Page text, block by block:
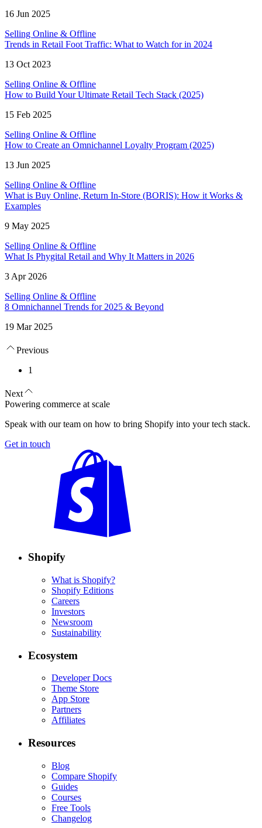
16 Jun 2025
Selling Online & Offline
Trends in Retail Foot Traffic: What to Watch for in 2024
13 Oct 2023
Selling Online & Offline
How to Build Your Ultimate Retail Tech Stack (2025)
15 Feb 2025
Selling Online & Offline
How to Create an Omnichannel Loyalty Program (2025)
13 Jun 2025
Selling Online & Offline
What is Buy Online, Return In-Store (BORIS): How it Works &
Examples
9 May 2025
Selling Online & Offline
What Is Phygital Retail and Why It Matters in 2026
3 Apr 2026
Selling Online & Offline
8 Omnichannel Trends for 2025 & Beyond
19 Mar 2025
Previous
1
Next
Powering commerce at scale
Speak with our team on how to bring Shopify into your tech stack.
Get in touch
Shopify
What is Shopify?
Shopify Editions
Careers
Investors
Newsroom
Sustainability
Ecosystem
Developer Docs
Theme Store
App Store
Partners
Affiliates
Resources
Blog
Compare Shopify
Guides
Courses
Free Tools
Changelog